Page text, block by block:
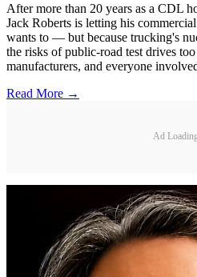
After more than 20 years as a CDL
Jack Roberts is letting his
wants to — but because trucking's
the risks of public-road test drives
manufacturers, and everyone
Read More →
Ad